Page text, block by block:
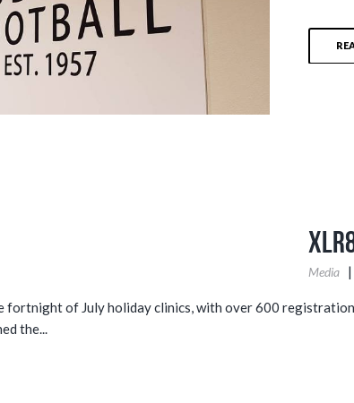
Media
fortnight of July holiday clinics, with over 600
the...